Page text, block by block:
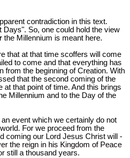
contradiction in this text.
Days". So, one could hold the view
the Millennium is meant here.
that at that time scoffers will come
to come and that everything has
from the beginning of Creation. With
that the second coming of the
at that point of time. And this brings
Millennium and to the Day of the
event which we certainly do not
For we proceed from the
coming our Lord Jesus Christ will -
the reign in his Kingdom of Peace
still a thousand years.